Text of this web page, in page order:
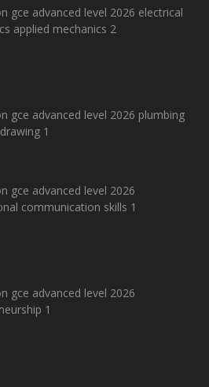
gce advanced level 2026 electrical
applied mechanics 2
gce advanced level 2026 plumbing
1
gce advanced level 2026
communication skills 1
gce advanced level 2026
1